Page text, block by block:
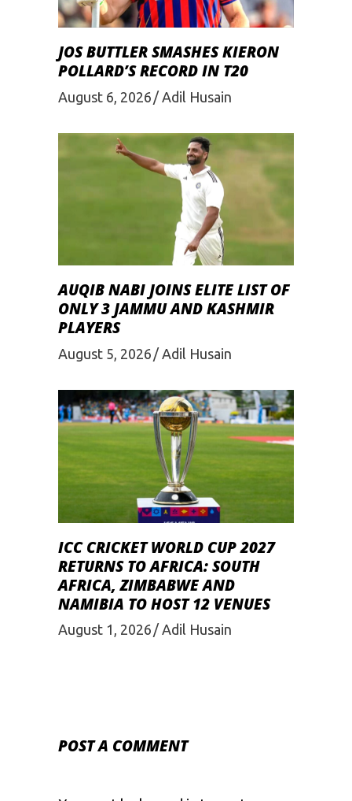
JOS BUTTLER SMASHES KIERON
POLLARD’S RECORD IN T20
August 6, 2026 Adil Husain
AUQIB NABI JOINS ELITE LIST OF
ONLY 3 JAMMU AND KASHMIR
PLAYERS
August 5, 2026 Adil Husain
ICC CRICKET WORLD CUP 2027
RETURNS TO AFRICA: SOUTH
AFRICA, ZIMBABWE AND
NAMIBIA TO HOST 12 VENUES
August 1, 2026 Adil Husain
POST A COMMENT